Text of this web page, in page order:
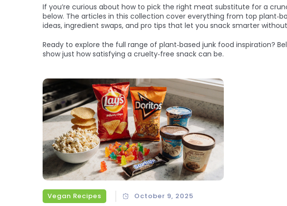
If you’re curious about how to pick the right meat substitute for a
below. The articles in this collection cover everything from top
ideas, ingredient swaps, and pro tips that let you snack smarter
Ready to explore the full range of plant‑based junk food inspiration?
show just how satisfying a cruelty‑free snack can be.
Vegan Recipes October 9, 2025